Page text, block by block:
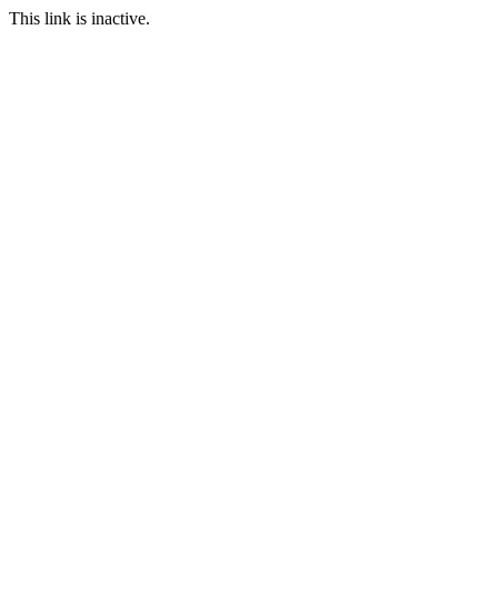
This link is inactive.